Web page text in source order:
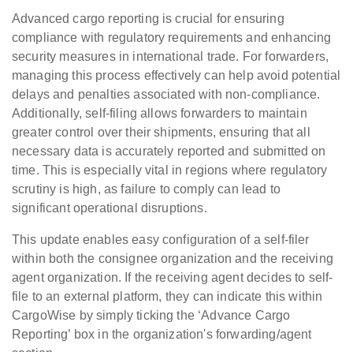
Advanced cargo reporting is crucial for ensuring
compliance with regulatory requirements and enhancing
security measures in international trade. For forwarders,
managing this process effectively can help avoid potential
delays and penalties associated with non-compliance.
Additionally, self-filing allows forwarders to maintain
greater control over their shipments, ensuring that all
necessary data is accurately reported and submitted on
time. This is especially vital in regions where regulatory
scrutiny is high, as failure to comply can lead to
significant operational disruptions.
This update enables easy configuration of a self-filer
within both the consignee organization and the receiving
agent organization. If the receiving agent decides to self-
file to an external platform, they can indicate this within
CargoWise by simply ticking the ‘Advance Cargo
Reporting’ box in the organization's forwarding/agent